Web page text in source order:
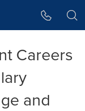
Careers
and